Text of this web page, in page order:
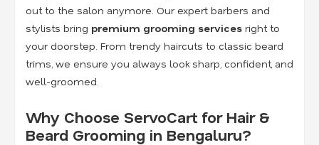
out to the salon anymore. Our expert barbers and
stylists bring premium grooming services right to
your doorstep. From trendy haircuts to classic beard
trims, we ensure you always look sharp, confident, and
well-groomed.
Why Choose ServoCart for Hair &
Beard Grooming in Bengaluru?